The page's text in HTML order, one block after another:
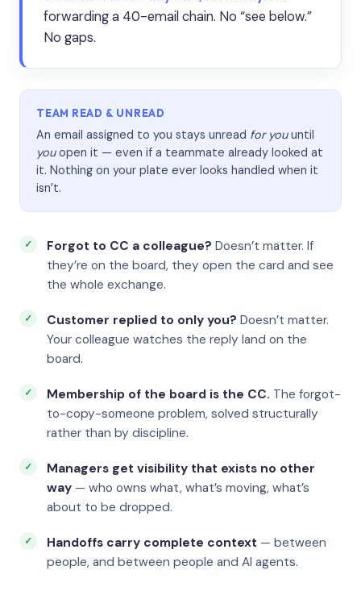
forwarding a 40-email chain. No “see below.”
No gaps.
TEAM READ & UNREAD
An email assigned to you stays unread for youuntil
youopen it — even if a teammate already looked at
it. Nothing on your plate ever looks handled when it
isn’t.
Forgot to CC a colleague? Doesn’t matter. If
they’re on the board, they open the card and see
the whole exchange.
Customer replied to only you? Doesn’t matter.
Your colleague watches the reply land on the
board.
Membership of the board is the CC. The forgot-
to-copy-someone problem, solved structurally
rather than by discipline.
Managers get visibility that exists no other
way — who owns what, what’s moving, what’s
about to be dropped.
Handoffs carry complete context — between
people, and between people and AI agents.